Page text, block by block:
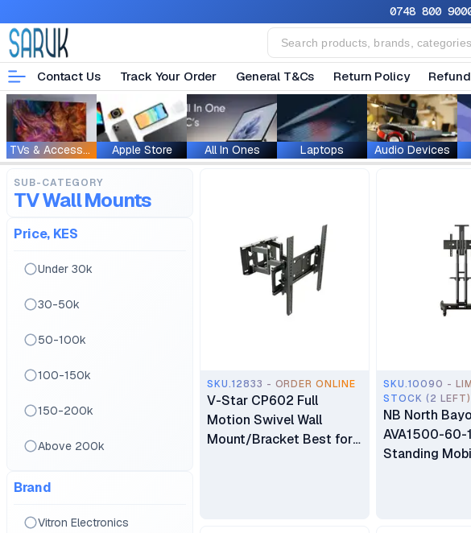
0748 800 900
Contact Us Track Your Order General T&Cs Return Policy
TVs & Accessories Apple Store All In Ones Laptops Audio Devices
SUB-CATEGORY
TV Wall Mounts
Price, KES
Under 30k
30-50k
50-100k
100-150k
150-200k
Above 200k
Brand
Vitron Electronics
SKU.12833 - ORDER ONLINE
V-Star CP602 Full
Motion Swivel Wall
Mount/Bracket Best for
SKU.10090 -
STOCK (2 LEFT)
NB North
AVA1500-60-
Standing